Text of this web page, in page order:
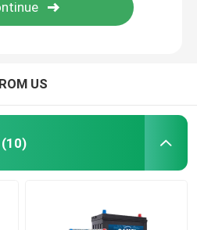
System
US
(10)